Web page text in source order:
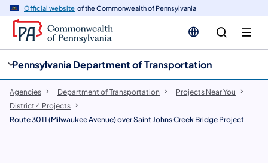
Official website of the Commonwealth of Pennsylvania
Pennsylvania Department of Transportation
Agencies Department of Transportation
Projects Near You
District 4 Projects
Route 3011 (Milwaukee Avenue) over Saint Johns Creek Bridge Project